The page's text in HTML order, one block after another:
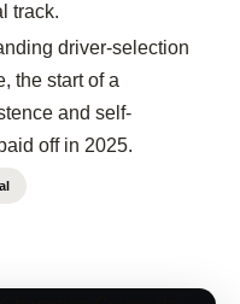
track.
driver-selection
the start of a
and self-
off in 2025.